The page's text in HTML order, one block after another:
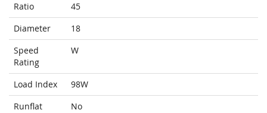
Ratio
45
Diameter
18
Speed
Rating
W
Load Index
98W
Runflat
No